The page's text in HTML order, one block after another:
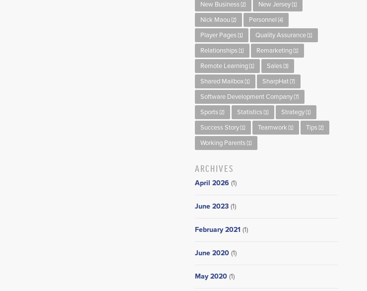
New Business(2) New Jersey(1)
Nick Maou (2) Personnel (4)
Player Pages(1) Quality Assurance(1)
Relationships(1) Remarketing(1)
Remote Learning(1) Sales(3)
Shared Mailbox(1) SharpHat(7)
Software Development Company(7)
Sports(2) Statistics(1) Strategy(1)
Success Story(1) Teamwork (1) Tips(2)
Working Parents(1)
ARCHIVES
April 2026 (1)
June 2023(1)
February 2021 (1)
June 2020(1)
May 2020(1)